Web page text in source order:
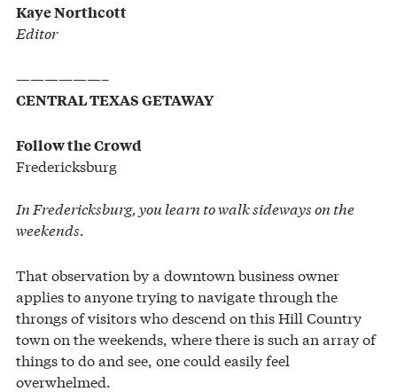
Kaye Northcott
Editor
——————–
CENTRAL TEXAS GETAWAY
Follow the Crowd
Fredericksburg
In Fredericksburg, you learn to walk sideways on the
weekends.
That observation by a downtown business owner
applies to anyone trying to navigate through the
throngs of visitors who descend on this Hill Country
town on the weekends, where there is such an array of
things to do and see, one could easily feel
overwhelmed.